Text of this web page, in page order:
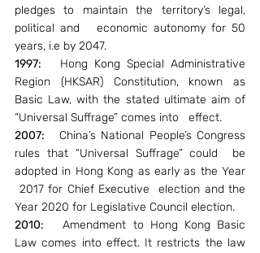
pledges to maintain the territory’s legal,
political and   economic autonomy for 50
years, i.e by 2047.
1997:
Hong Kong Special Administrative
Region (HKSAR) Constitution, known as
Basic Law, with the stated ultimate aim of
“Universal Suffrage” comes into   effect.
2007:
China’s National People’s Congress
rules that “Universal Suffrage” could  be
adopted in Hong Kong as early as the Year
2017 for Chief Executive  election and the
Year 2020 for Legislative Council election.
2010:
Amendment to Hong Kong Basic
Law comes into effect. It restricts the law